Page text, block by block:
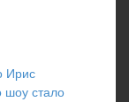
Ирис
шоу стало